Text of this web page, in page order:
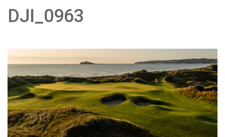
DJI_0963